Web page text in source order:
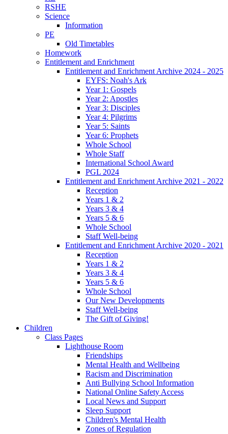
RSHE
Science
Information
PE
Old Timetables
Homework
Entitlement and Enrichment
Entitlement and Enrichment Archive 2024 - 2025
EYFS: Noah's Ark
Year 1: Gospels
Year 2: Apostles
Year 3: Disciples
Year 4: Pilgrims
Year 5: Saints
Year 6: Prophets
Whole School
Whole Staff
International School Award
PGL 2024
Entitlement and Enrichment Archive 2021 - 2022
Reception
Years 1 & 2
Years 3 & 4
Years 5 & 6
Whole School
Staff Well-being
Entitlement and Enrichment Archive 2020 - 2021
Reception
Years 1 & 2
Years 3 & 4
Years 5 & 6
Whole School
Our New Developments
Staff Well-being
The Gift of Giving!
Children
Class Pages
Lighthouse Room
Friendships
Mental Health and Wellbeing
Racism and Discrimination
Anti Bullying School Information
National Online Safety Access
Local News and Support
Sleep Support
Children's Mental Health
Zones of Regulation